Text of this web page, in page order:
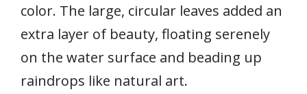
color. The large, circular leaves added an
extra layer of beauty, floating serenely
on the water surface and beading up
raindrops like natural art.